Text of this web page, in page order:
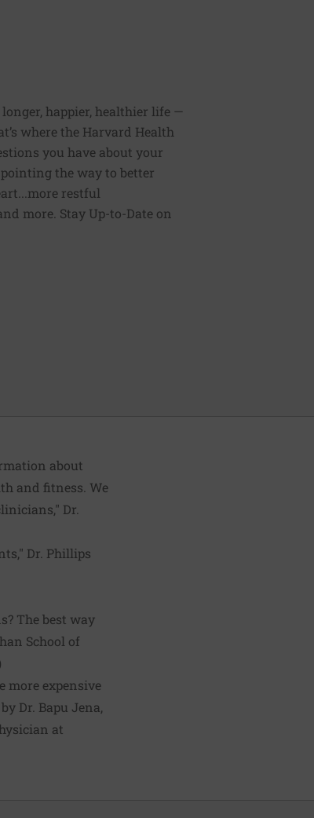
happier, healthier life —
where the Harvard Health
you have about your
the way to better
restful
more. Stay Up-to-Date on
about
and fitness. We
Dr.
Dr. Phillips
The best way
School of
more expensive
Dr. Bapu Jena,
at